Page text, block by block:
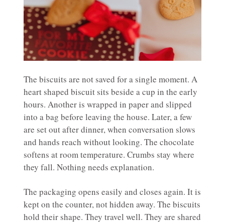
The biscuits are not saved for a single moment. A
heart shaped biscuit sits beside a cup in the early
hours. Another is wrapped in paper and slipped
into a bag before leaving the house. Later, a few
are set out after dinner, when conversation slows
and hands reach without looking. The chocolate
softens at room temperature. Crumbs stay where
they fall. Nothing needs explanation.
The packaging opens easily and closes again. It is
kept on the counter, not hidden away. The biscuits
hold their shape. They travel well. They are shared